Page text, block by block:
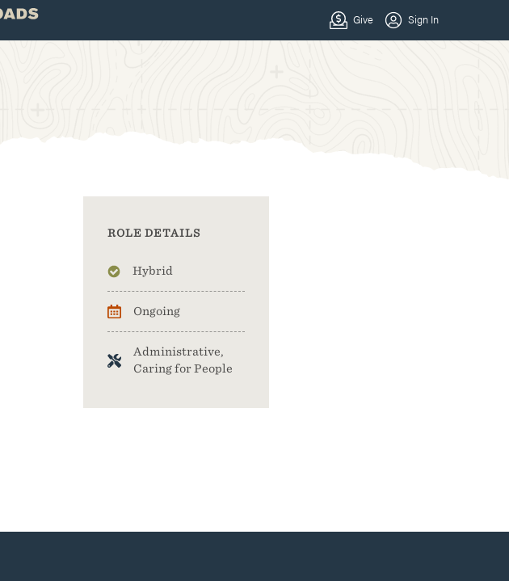
ROLE DETAILS
Hybrid
Ongoing
Administrative,
Caring for People